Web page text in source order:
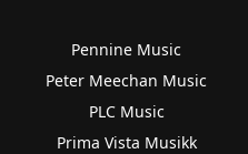
Pennine Music
Peter Meechan Music
PLC Music
Prima Vista Musikk